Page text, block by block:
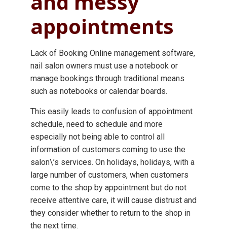
appointments
Lack of Booking Online management software,
nail salon owners must use a notebook or
manage bookings through traditional means
such as notebooks or calendar boards.
This easily leads to confusion of appointment
schedule, need to schedule and more
especially not being able to control all
information of customers coming to use the
salon\’s services. On holidays, holidays, with a
large number of customers, when customers
come to the shop by appointment but do not
receive attentive care, it will cause distrust and
they consider whether to return to the shop in
the next time.